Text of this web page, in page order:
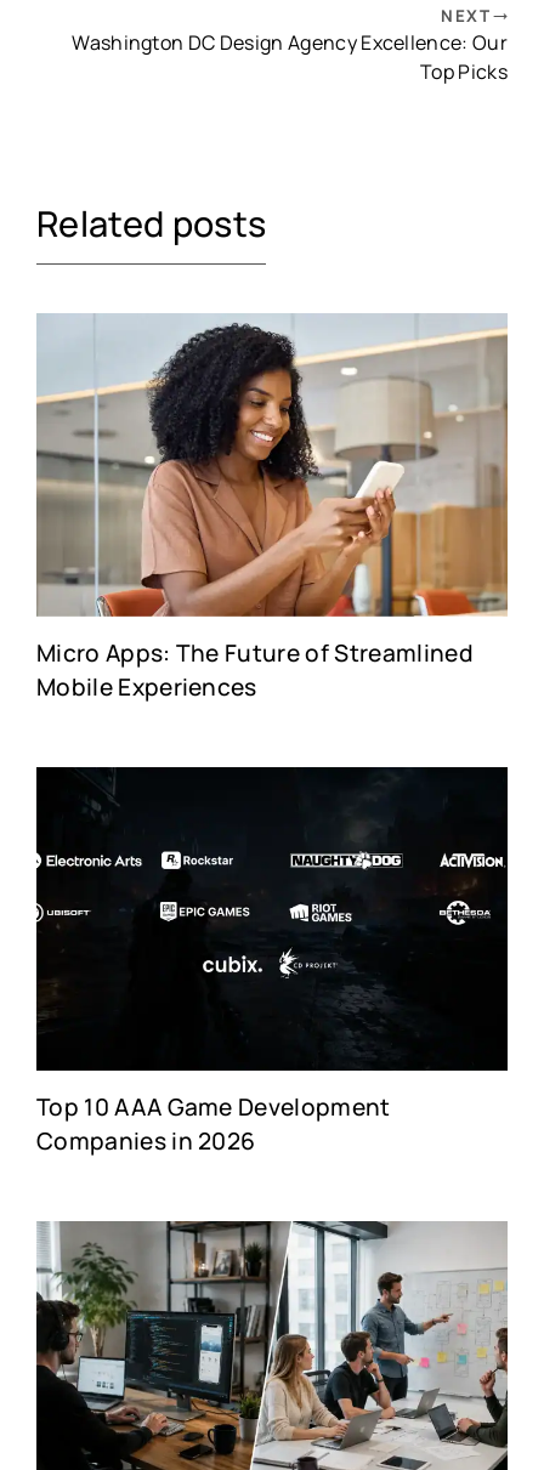
NEXT
Washington DC Design Agency Excellence: Our
Top Picks
Related posts
Micro Apps: The Future of Streamlined
Mobile Experiences
Top 10 AAA Game Development
Companies in 2026